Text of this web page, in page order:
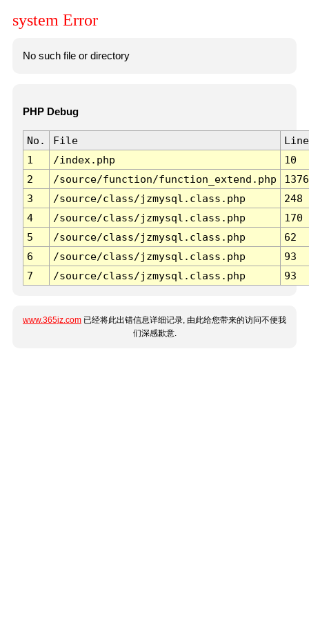
system Error
No such file or directory
PHP Debug
No. File
Line
1
/index.php
10
2
/source/function/function_extend.php
1376
3
/source/class/jzmysql.class.php
248
4
/source/class/jzmysql.class.php
170
5
/source/class/jzmysql.class.php
62
6
/source/class/jzmysql.class.php
93
7
/source/class/jzmysql.class.php 93
www.365jz.com 已经将此出错信息详细记录, 由此给您带来的访问不便我
们深感歉意.